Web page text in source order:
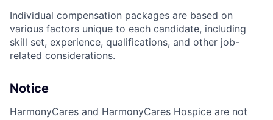
Individual compensation packages are based on
various factors unique to each candidate, including
skill set, experience, qualifications, and other job-
related considerations.
Notice
HarmonyCares and HarmonyCares Hospice are not